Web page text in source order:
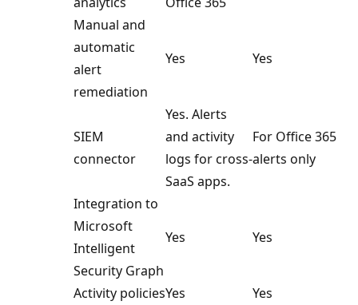
Manual and
automatic
alert
remediation
Yes Yes
SIEM
connector
Yes. Alerts
and activity
logs for cross-
SaaS apps.
For Office 365
alerts only
Integration to
Microsoft
Intelligent
Security Graph
Yes Yes
Activity policiesYes
Yes